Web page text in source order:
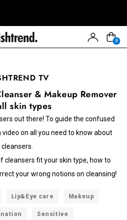
0
TV
& Makeup Remover
skin types
out there! To guide the confused
on all you need to know about
cleansers.
cleansers fit your skin type, how to
your wrong notions on cleansing!
Lip&Eye care Makeup
Sensitive